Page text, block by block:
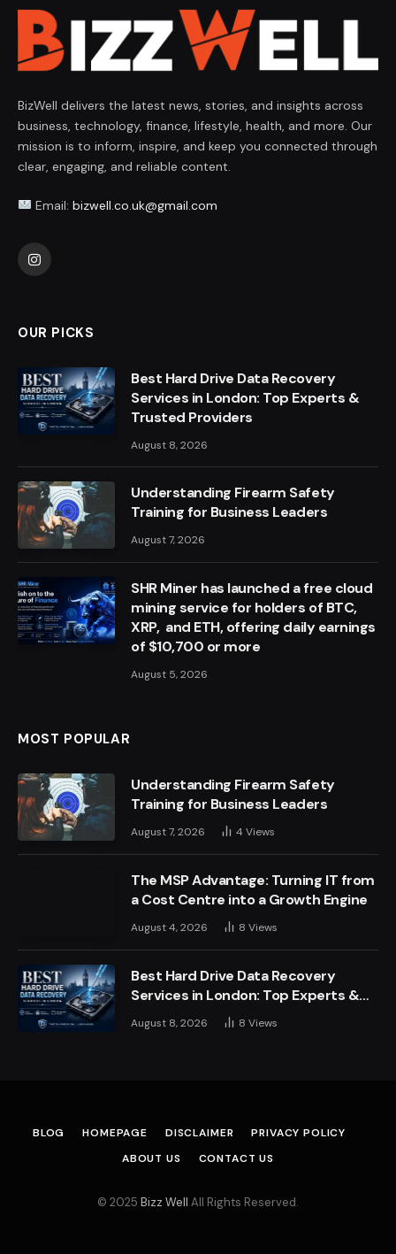
BizWell delivers the latest news, stories, and insights across
business, technology, finance, lifestyle, health, and more. Our
mission is to inform, inspire, and keep you connected through
clear, engaging, and reliable content.
Email: bizwell.co.uk@gmail.com
Instagram
OUR PICKS
Best Hard Drive Data Recovery
Services in London: Top Experts &
Trusted Providers
August 8, 2026
Understanding Firearm Safety
Training for Business Leaders
August 7, 2026
SHR Miner has launched a free cloud
mining service for holders of BTC,
XRP, and ETH, offering daily earnings
of $10,700 or more
August 5, 2026
MOST POPULAR
Understanding Firearm Safety
Training for Business Leaders
August 7, 2026 4 Views
The MSP Advantage: Turning IT from
a Cost Centre into a Growth Engine
August 4, 2026 8 Views
Best Hard Drive Data Recovery
Services in London: Top Experts &
Trusted Providers
August 8, 2026 8 Views
BLOG HOMEPAGE DISCLAIMER
PRIVACY POLICY
ABOUT US
CONTACT US
© 2025 Bizz Well All Rights Reserved.